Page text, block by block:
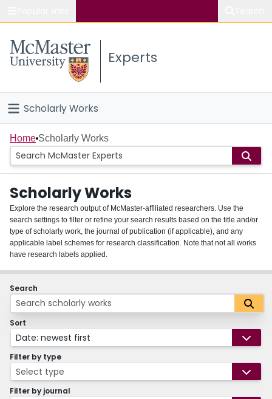
Study
Connect
Experts
Scholarly Works
Home
People
Groups
About
Login
Home Scholarly Works
Scholarly Works
Explore the research output of McMaster-affiliated researchers. Use the
search settings to filter or refine your search results based on the title and/or
type of scholarly work, the journal of publication (if applicable), and any
applicable label schemes for research classification. Note that not all works
have research labels applied.
Search
Sort
Date: newest first
Filter by type
Select type
Filter by journal